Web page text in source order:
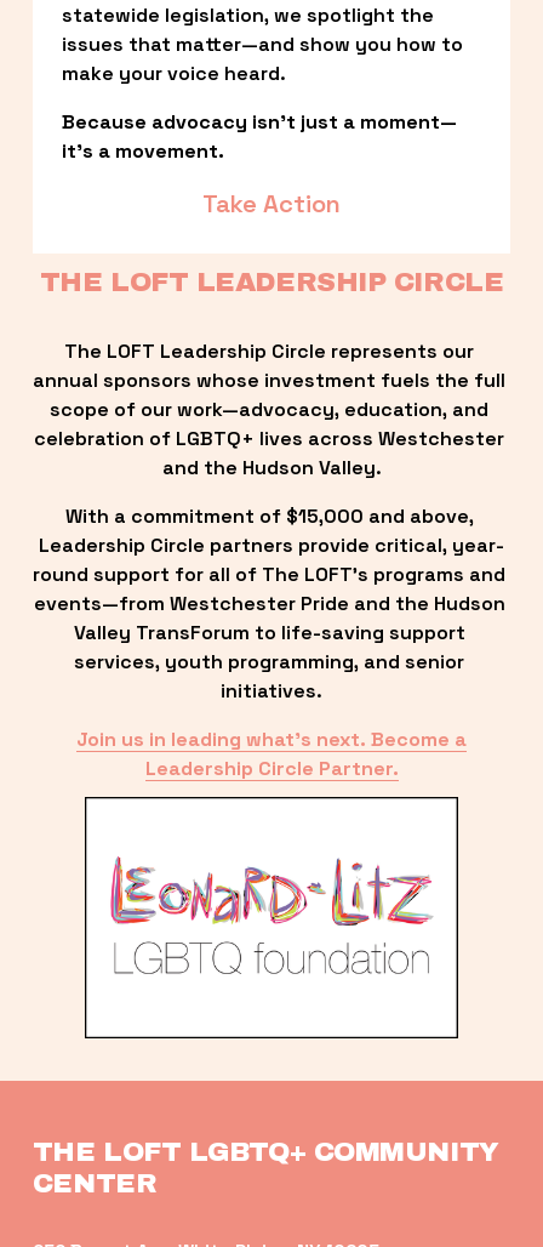
statewide legislation, we spotlight the
issues that matter—and show you how to
make your voice heard.
Because advocacy isn’t just a moment—
it’s a movement.
Take Action
THE LOFT LEADERSHIP CIRCLE
The LOFT Leadership Circle represents our
annual sponsors whose investment fuels the full
scope of our work—advocacy, education, and
celebration of LGBTQ+ lives across Westchester
and the Hudson Valley.
With a commitment of $15,000 and above,
Leadership Circle partners provide critical, year-
round support for all of The LOFT’s programs and
events—from Westchester Pride and the Hudson
Valley TransForum to life-saving support
services, youth programming, and senior
initiatives.
Join us in leading what’s next. Become a
Leadership Circle Partner.
THE LOFT LGBTQ+ COMMUNITY
CENTER